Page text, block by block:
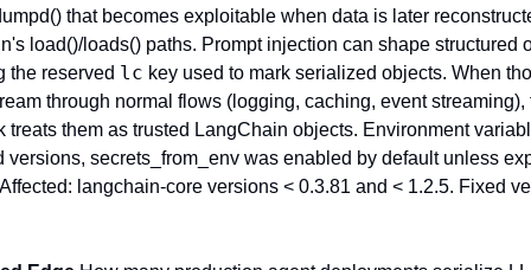
that becomes exploitable when data is later
load()/loads() paths. Prompt injection can shape structured
the reserved lc key used to mark serialized objects. When
through normal flows (logging, caching, event streaming),
treats them as trusted LangChain objects. Environment
versions, secrets_from_env was enabled by default unless
langchain-core versions < 0.3.81 and < 1.2.5. Fixed